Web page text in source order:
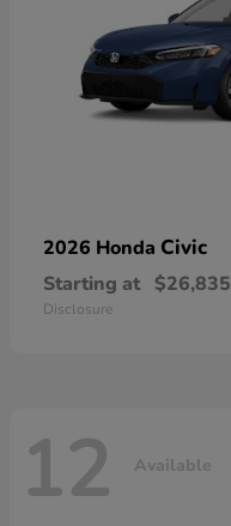
2026 Honda Civic
Starting at $26,835
Disclosure
12 Available